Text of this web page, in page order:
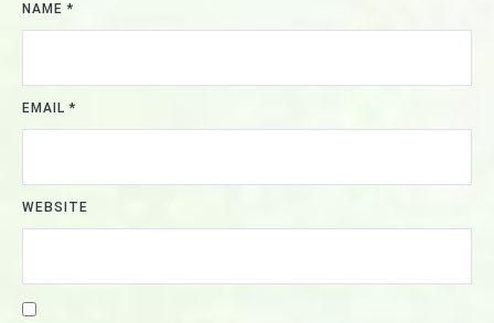
NAME*
EMAIL*
WEBSITE